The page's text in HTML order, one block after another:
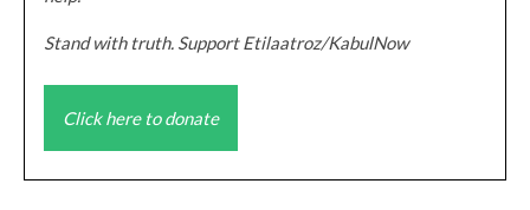
Stand with truth. Support Etilaatroz/KabulNow
Click here to donate